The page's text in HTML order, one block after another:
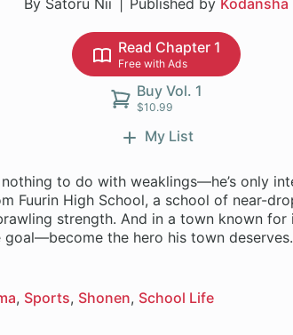
Read Chapter 1
Free with Ads
Buy Vol. 1
$10.99
My List
to do with weaklings—he’s only
Fuurin High School, a school of near-
strength. And in a town known
goal—become the hero his town deserves.
Sports Shonen School Life